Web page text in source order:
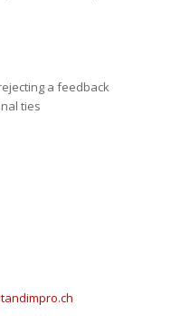
a feedback
ties